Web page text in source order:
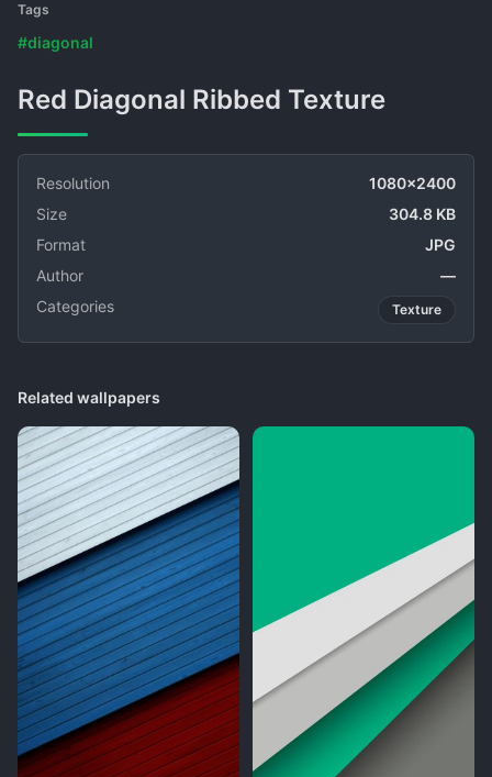
Tags
#diagonal
Red Diagonal Ribbed Texture
Resolution
1080x2400
Size
304.8 KB
Format
JPG
Author
—
Categories
Texture
Related wallpapers